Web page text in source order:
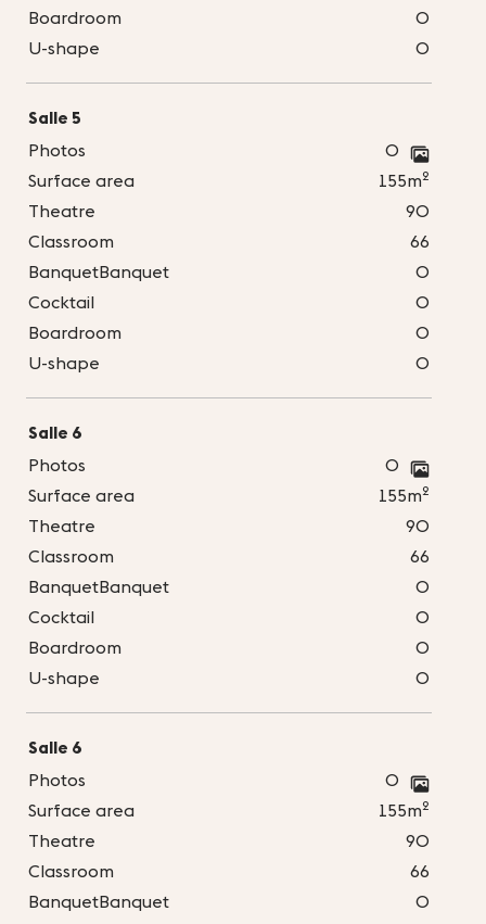
Boardroom
0
U-shape
0
Salle 5
Photos
0
Surface area
155m2
Theatre
90
Classroom
66
BanquetBanquet
0
Cocktail
0
Boardroom
0
U-shape
0
Salle 6
Photos
0
Surface area
155m2
Theatre
90
Classroom
66
BanquetBanquet
0
Cocktail
0
Boardroom
0
U-shape
0
Salle 6
Photos
0
Surface area
155m2
Theatre
90
Classroom
66
BanquetBanquet
0